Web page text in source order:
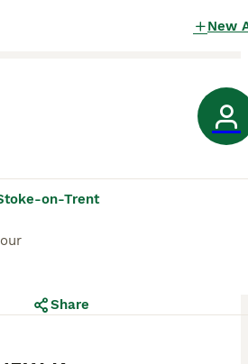
New
on-Trent
Share